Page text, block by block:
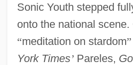
Sonic Youth stepped
onto the national scene.
“meditation on stardom”
York Times’Pareles,